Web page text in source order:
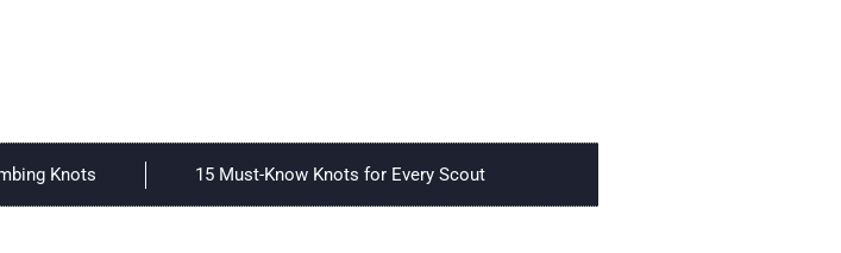
Knots 15 Must-Know Knots for Every Scout